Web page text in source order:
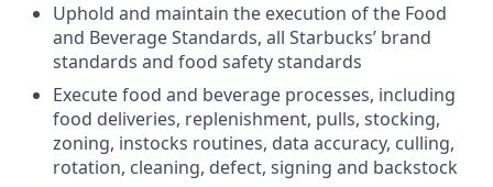
Uphold and maintain the execution of the Food
and Beverage Standards, all Starbucks’ brand
standards and food safety standards
Execute food and beverage processes, including
food deliveries, replenishment, pulls, stocking,
zoning, instocks routines, data accuracy, culling,
rotation, cleaning, defect, signing and backstock